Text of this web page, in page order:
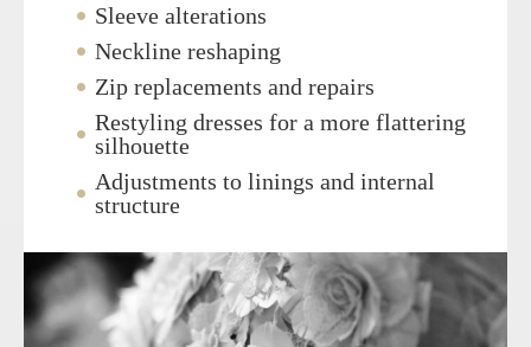
Sleeve alterations
Neckline reshaping
Zip replacements and repairs
Restyling dresses for a more flattering
silhouette
Adjustments to linings and internal
structure